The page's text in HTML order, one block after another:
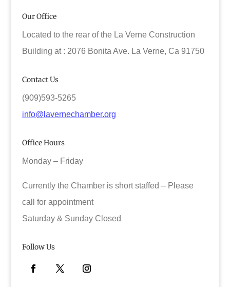
Our Office
Located to the rear of the La Verne Construction
Building at : 2076 Bonita Ave. La Verne, Ca 91750
Contact Us
(909)593-5265
info@lavernechamber.org
Office Hours
Monday – Friday
Currently the Chamber is short staffed – Please
call for appointment
Saturday & Sunday Closed
Follow Us